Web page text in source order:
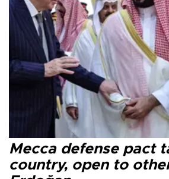
Mecca defense pact
country, open to